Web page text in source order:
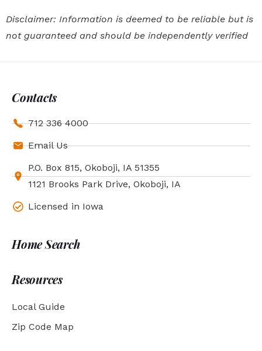
Disclaimer: Information is deemed to be reliable but is
not guaranteed and should be independently verified
Contacts
712 336 4000
Email Us
P.O. Box 815, Okoboji, IA 51355
1121 Brooks Park Drive, Okoboji, IA
Licensed in Iowa
Home Search
Resources
Local Guide
Zip Code Map